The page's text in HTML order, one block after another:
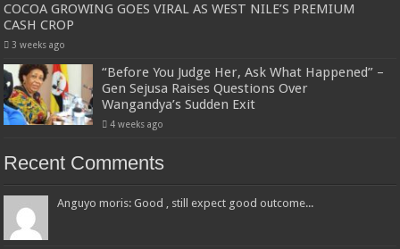
COCOA GROWING GOES VIRAL AS WEST NILE’S PREMIUM
CASH CROP
3 weeks ago
“Before You Judge Her, Ask What Happened” –
Gen Sejusa Raises Questions Over
Wangandya’s Sudden Exit
4 weeks ago
Recent Comments
Anguyo moris: Good , still expect good outcome...